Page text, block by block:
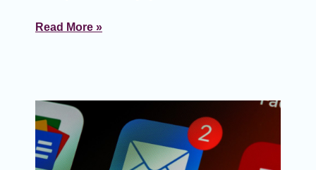
Read More »